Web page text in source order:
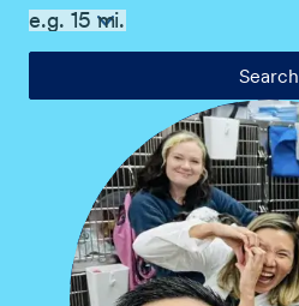
Search